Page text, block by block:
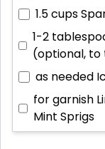
1.5 cups
1-2
(optional,
as needed
for garnish
Mint Sprigs